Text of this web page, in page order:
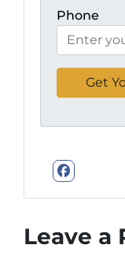
Phone
Leave a